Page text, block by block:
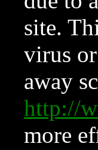
site.
virus
away
http://
more